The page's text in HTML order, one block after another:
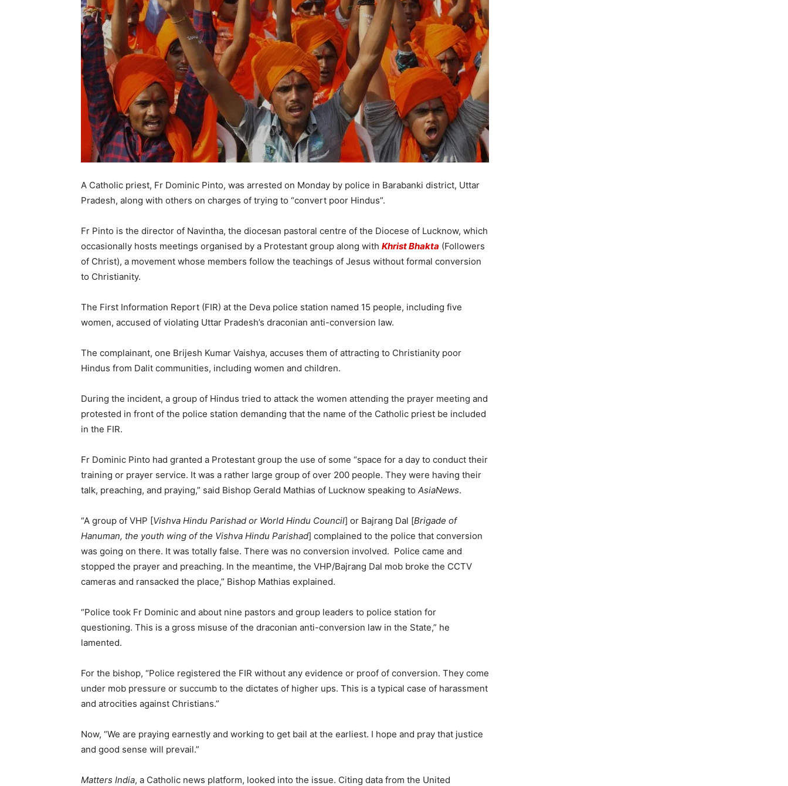
A Catholic priest, Fr Dominic Pinto, was arrested on Monday by police in Barabanki district, Uttar
Pradesh, along with others on charges of trying to “convert poor Hindus”.
Fr Pinto is the director of Navintha, the diocesan pastoral centre of the Diocese of Lucknow, which
occasionally hosts meetings organised by a Protestant group along with Khrist Bhakta (Followers
of Christ), a movement whose members follow the teachings of Jesus without formal conversion
to Christianity.
The First Information Report (FIR) at the Deva police station named 15 people, including five
women, accused of violating Uttar Pradesh’s draconian anti-conversion law.
The complainant, one Brijesh Kumar Vaishya, accuses them of attracting to Christianity poor
Hindus from Dalit communities, including women and children.
During the incident, a group of Hindus tried to attack the women attending the prayer meeting and
protested in front of the police station demanding that the name of the Catholic priest be included
in the FIR.
Fr Dominic Pinto had granted a Protestant group the use of some “space for a day to conduct their
training or prayer service. It was a rather large group of over 200 people. They were having their
talk, preaching, and praying,” said Bishop Gerald Mathias of Lucknow speaking to AsiaNews.
“A group of VHP [Vishva Hindu Parishad or World Hindu Council] or Bajrang Dal [Brigade of
Hanuman, the youth wing of the Vishva Hindu Parishad] complained to the police that conversion
was going on there. It was totally false. There was no conversion involved. Police came and
stopped the prayer and preaching. In the meantime, the VHP/Bajrang Dal mob broke the CCTV
cameras and ransacked the place,” Bishop Mathias explained.
“Police took Fr Dominic and about nine pastors and group leaders to police station for
questioning. This is a gross misuse of the draconian anti-conversion law in the State,” he
lamented.
For the bishop, “Police registered the FIR without any evidence or proof of conversion. They come
under mob pressure or succumb to the dictates of higher ups. This is a typical case of harassment
and atrocities against Christians.”
Now, “We are praying earnestly and working to get bail at the earliest. I hope and pray that justice
and good sense will prevail.”
Matters India, a Catholic news platform, looked into the issue. Citing data from the United